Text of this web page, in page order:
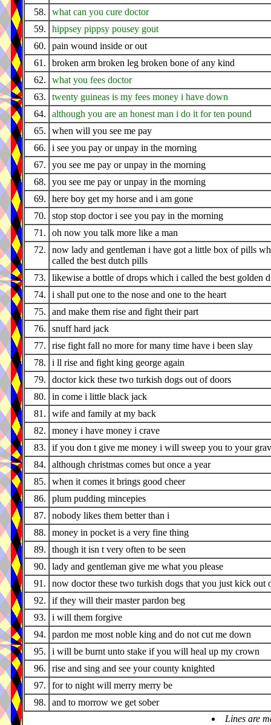
58.
what can you cure doctor
59.
hippsey pippsy pousey gout
60.
pain wound inside or out
61.
broken arm broken leg broken bone of any kind
62.
what you fees doctor
63.
twenty guineas is my fees money i have down
64.
although you are an honest man i do it for ten pound
65.
when will you see me pay
66.
i see you pay or unpay in the morning
67.
you see me pay or unpay in the morning
68.
you see me pay or unpay in the morning
69.
here boy get my horse and i am gone
70.
stop stop doctor i see you pay in the morning
71.
oh now you talk more like a man
72.
now lady and gentleman i have got a little box of pills
called the best dutch pills
73.
likewise a bottle of drops which i called the best golden
74.
i shall put one to the nose and one to the heart
75.
and make them rise and fight their part
76.
snuff hard jack
77.
rise fight fall no more for many time have i been slay
78.
i ll rise and fight king george again
79.
doctor kick these two turkish dogs out of doors
80.
in come i little black jack
81.
wife and family at my back
82.
money i have money i crave
83.
if you don t give me money i will sweep you to your
84.
although christmas comes but once a year
85.
when it comes it brings good cheer
86.
plum pudding mincepies
87.
nobody likes them better than i
88.
money in pocket is a very fine thing
89.
though it isn t very often to be seen
90.
lady and gentleman give me what you please
91.
now doctor these two turkish dogs that you just kick out
92.
if they will their master pardon beg
93.
i will them forgive
94.
pardon me most noble king and do not cut me down
95.
i will be burnt unto stake if you will heal up my crown
96.
rise and sing and see your county knighted
97.
for to night will merry merry be
98.
and to morrow we get sober
Lines are